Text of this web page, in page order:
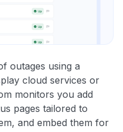
outages using a
cloud services or
monitors you add
pages tailored to
and embed them for